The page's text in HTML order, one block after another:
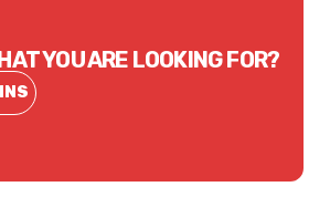
YOU ARE LOOKING FOR?